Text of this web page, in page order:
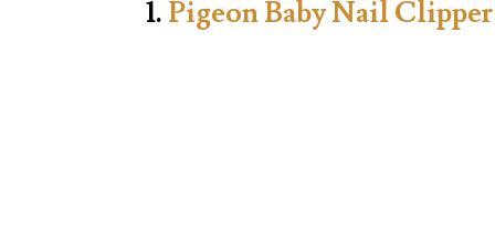
1. Pigeon Baby Nail